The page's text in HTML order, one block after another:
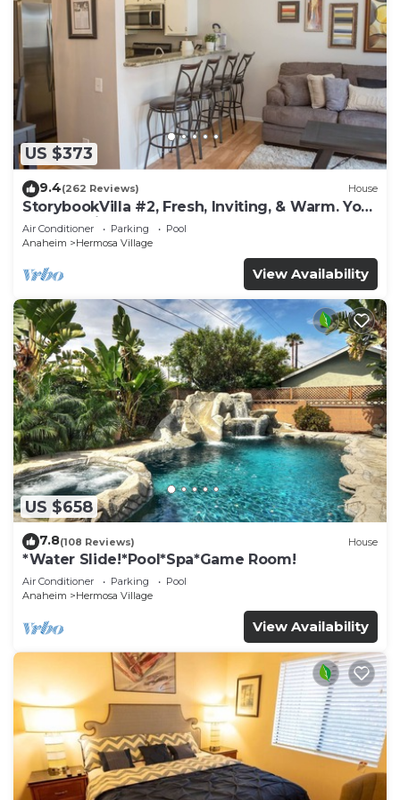
US $373
9.4(262 Reviews) House
StorybookVilla #2, Fresh, Inviting, & Warm. You
Walk to Disney. Proven Brand
Air Conditioner Parking
Pool
Anaheim
Hermosa Village
View Availability
US $658
7.8(108 Reviews) House
*Water Slide!*Pool*Spa*Game Room!
Air Conditioner Parking
Pool
Anaheim
Hermosa Village
View Availability